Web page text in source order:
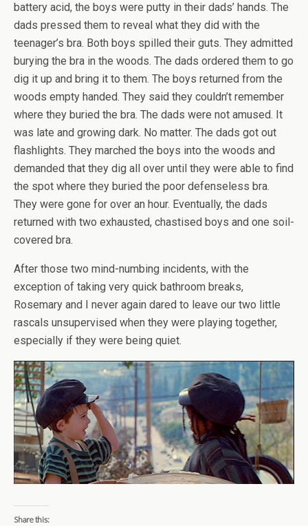
battery acid, the boys were putty in their dads’ hands. The
dads pressed them to reveal what they did with the
teenager’s bra. Both boys spilled their guts. They admitted
burying the bra in the woods. The dads ordered them to go
dig it up and bring it to them. The boys returned from the
woods empty handed. They said they couldn’t remember
where they buried the bra. The dads were not amused. It
was late and growing dark. No matter. The dads got out
flashlights. They marched the boys into the woods and
demanded that they dig all over until they were able to find
the spot where they buried the poor defenseless bra.
They were gone for over an hour. Eventually, the dads
returned with two exhausted, chastised boys and one soil-
covered bra.
After those two mind-numbing incidents, with the
exception of taking very quick bathroom breaks,
Rosemary and I never again dared to leave our two little
rascals unsupervised when they were playing together,
especially if they were being quiet.
Share this: